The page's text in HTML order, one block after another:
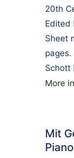
20th
Edited
Sheet
Schott
More
Mit